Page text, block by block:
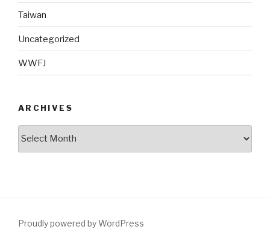
Taiwan
Uncategorized
WWFJ
ARCHIVES
Proudly powered by WordPress